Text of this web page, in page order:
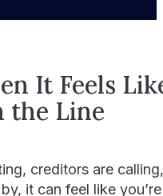
It Feels
the Line
creditors are calling,
it can feel like you’re